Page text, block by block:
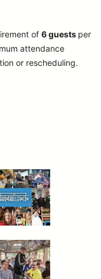
of6 guests per
attendance
or rescheduling.